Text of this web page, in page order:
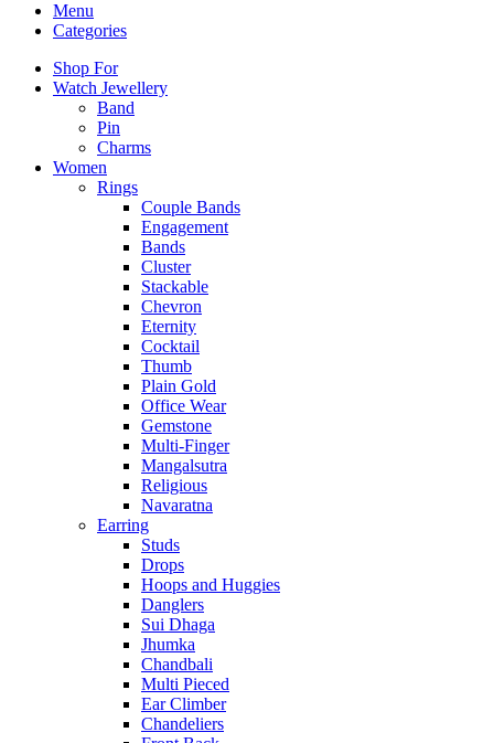
Menu
Categories
Shop For
Watch Jewellery
Band
Pin
Charms
Women
Rings
Couple Bands
Engagement
Bands
Cluster
Stackable
Chevron
Eternity
Cocktail
Thumb
Plain Gold
Office Wear
Gemstone
Multi-Finger
Mangalsutra
Religious
Navaratna
Earring
Studs
Drops
Hoops and Huggies
Danglers
Sui Dhaga
Jhumka
Chandbali
Multi Pieced
Ear Climber
Chandeliers